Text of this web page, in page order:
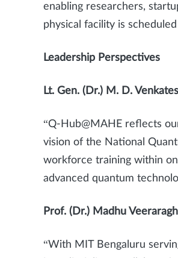
enabling researchers,
physical facility is
Leadership Perspectives
Lt. Gen. (Dr.) M. D.
“Q-Hub@MAHE reflects
vision of the National
workforce training within
advanced quantum
Prof. (Dr.) Madhu
“With MIT Bengaluru